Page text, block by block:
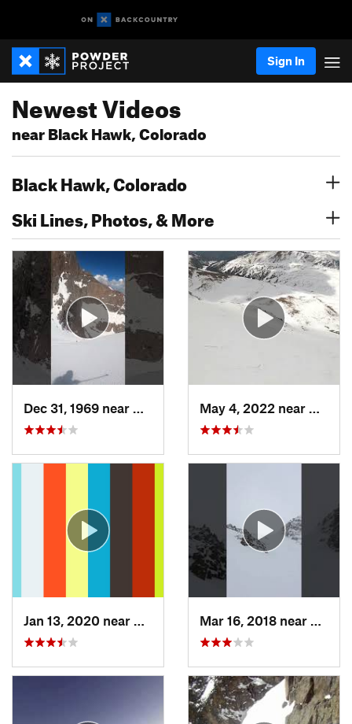
Sign In
Newest Videos
near Black Hawk, Colorado
Black Hawk, Colorado
Ski Lines, Photos, & More
Grand Lake, CO
Edwards, CO